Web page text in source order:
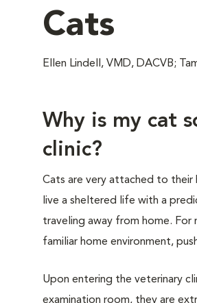
Cats
Ellen Lindell, VMD, DACVB;
Why is my cat
clinic?
Cats are very attached to
live a sheltered life with a
traveling away from home.
familiar home environment,
Upon entering the veterinary
examination room, they are